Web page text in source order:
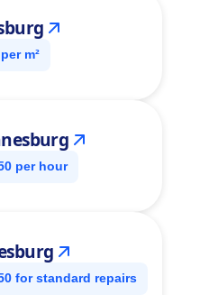
m²
per hour
for standard repairs